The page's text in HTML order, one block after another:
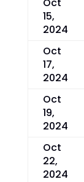
15,
2024
Oct
17,
2024
Oct
19,
2024
Oct
22,
2024